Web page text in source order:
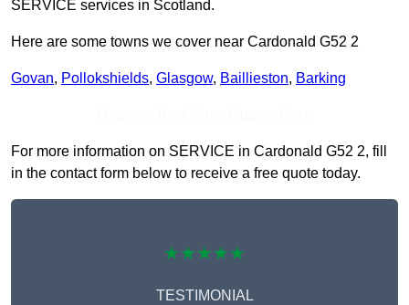
SERVICE services in Scotland.
Here are some towns we cover near Cardonald G52 2
Govan, Pollokshields, Glasgow, Baillieston, Barking
For more information on SERVICE in Cardonald G52 2, fill
in the contact form below to receive a free quote today.
★★★★★
TESTIMONIAL